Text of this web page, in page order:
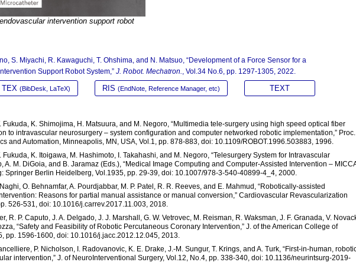
intervention support robot
S. Miyachi, R. Kawaguchi, T. Ohshima, and N. Matsuo, “Development of a Force Sensor for a
Support Robot System,” J. Robot. Mechatron., Vol.34 No.6, pp. 1297-1305, 2022.
TEX (BibDesk, LaTeX) RIS (EndNote, Reference Manager, etc) TEXT
Fukuda, K. Shimojima, H. Matsuura, and M. Negoro, “Multimedia tele-surgery using high speed optical fiber
to intravascular neurosurgery – system configuration and computer networked robotic implementation,”
and Automation, Minneapolis, MN, USA, Vol.1, pp. 878-883, doi: 10.1109/ROBOT.1996.503883, 1996.
Fukuda, K. Itoigawa, M. Hashimoto, I. Takahashi, and M. Negoro, “Telesurgery System for Intravascular
A. M. DiGoia, and B. Jaramaz (Eds.), “Medical Image Computing and Computer-Assisted Intervention –
Springer Berlin Heidelberg, Vol.1935, pp. 29-39, doi: 10.1007/978-3-540-40899-4_4, 2000.
O. Behnamfar, A. Pourdjabbar, M. P. Patel, R. R. Reeves, and E. Mahmud, “Robotically-assisted
Reasons for partial manual assistance or manual conversion,” Cardiovascular Revascularization
526-531, doi: 10.1016/j.carrev.2017.11.003, 2018.
R. P. Caputo, J. A. Delgado, J. J. Marshall, G. W. Vetrovec, M. Reisman, R. Waksman, J. F. Granada, V.
“Safety and Feasibility of Robotic Percutaneous Coronary Intervention,” J. of the American College of
pp. 1596-1600, doi: 10.1016/j.jacc.2012.12.045, 2013.
P. Nicholson, I. Radovanovic, K. E. Drake, J.-M. Sungur, T. Krings, and A. Turk, “First-in-human,
intervention,” J. of NeuroInterventional Surgery, Vol.12, No.4, pp. 338-340, doi: 10.1136/neurintsurg-2019-